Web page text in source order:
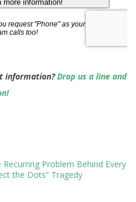
information?Drop us a line and
Recurring Problem Behind Every
the Dots” Tragedy